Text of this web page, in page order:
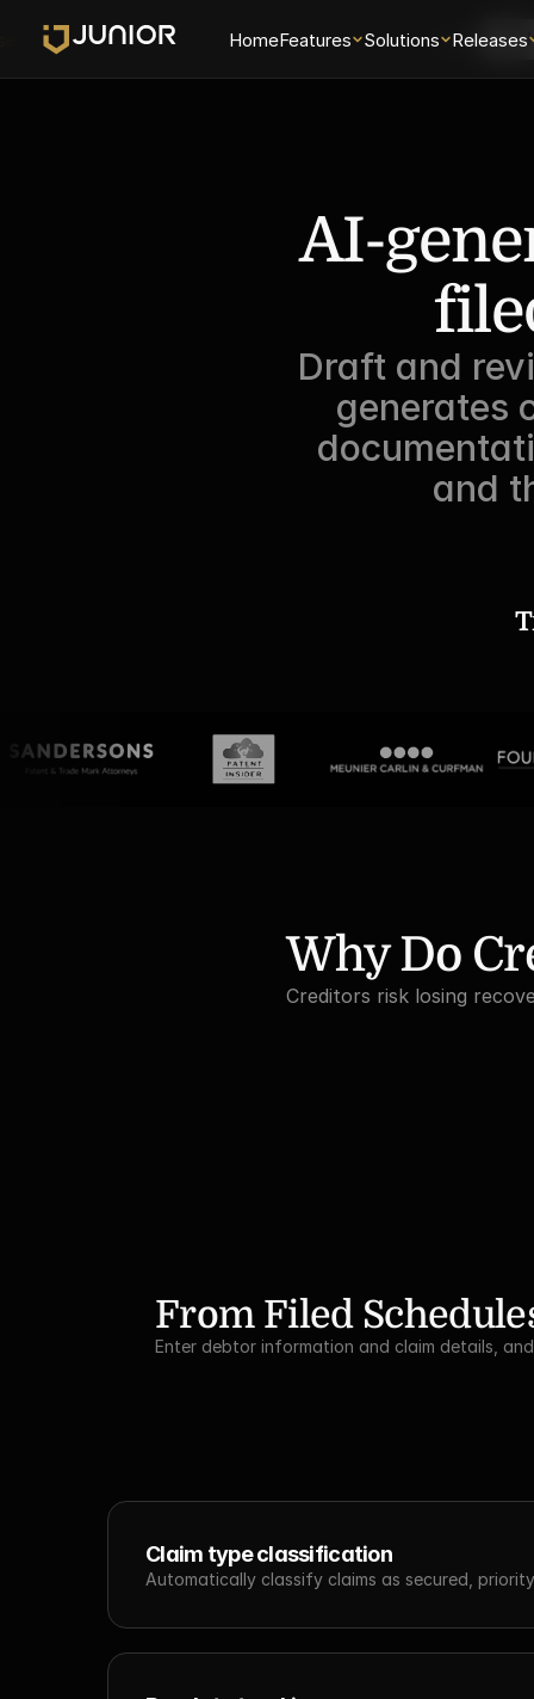
HomeFeatures Solutions Releases
Login
AI-
Draft and
generates
and
Why Do
Creditors risk losing
From Filed
Enter debtor information and claim details,
Claim type classification
Automatically classify claims as secured,